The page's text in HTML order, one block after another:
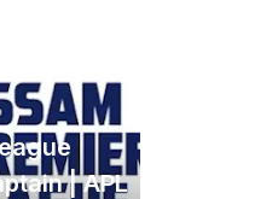
| APL